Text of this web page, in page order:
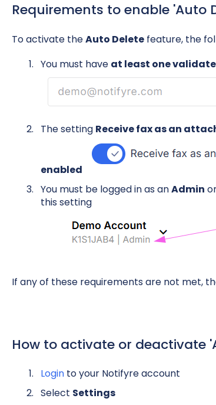
Requirements to enable 'Auto
To activate theAuto Deletefeature, the
You must have at least one
The setting Receive fax as an
enabled
You must be logged in as anAdmin
this setting
If any of these requirements are not met,
How to activate or deactivate
Loginto your Notifyre account
Select Settings